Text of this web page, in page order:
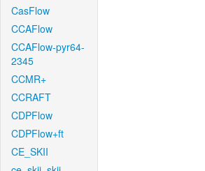
CasFlow
CCAFlow
CCAFlow-pyr64-
2345
CCMR+
CCRAFT
CDPFlow
CDPFlow+ft
CE_SKII